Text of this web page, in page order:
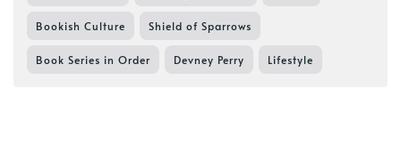
Bookish Culture Shield of Sparrows
Book Series in Order Devney Perry Lifestyle